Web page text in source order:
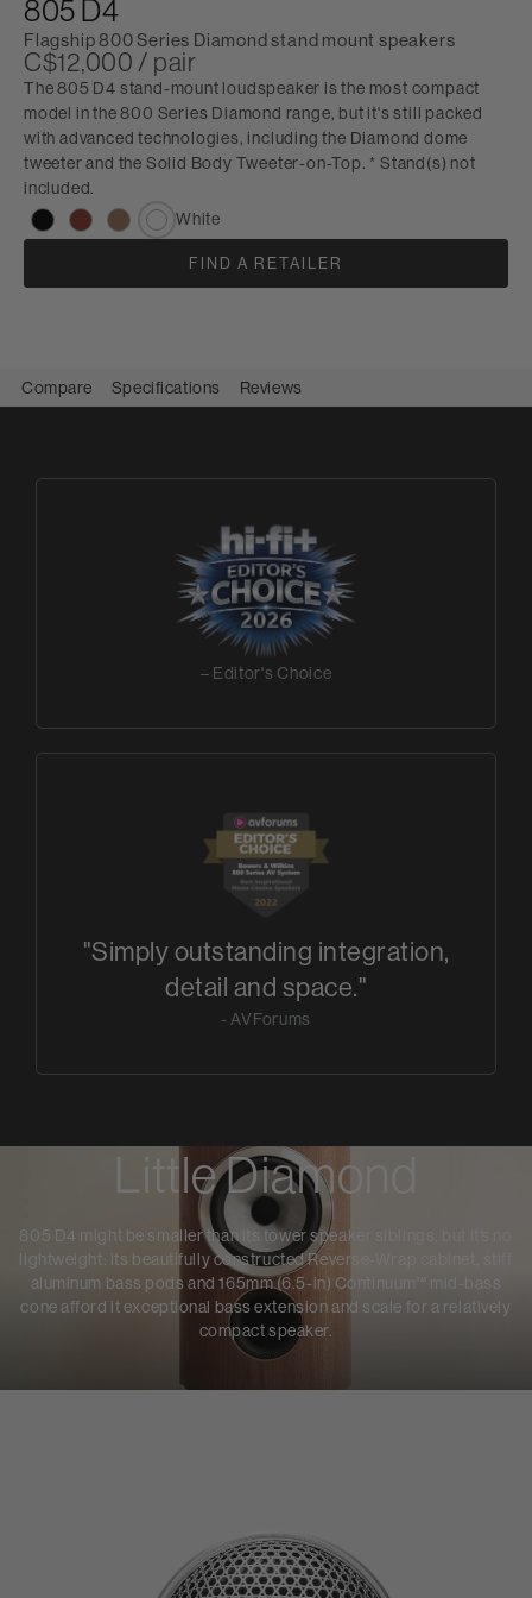
805 D4
Flagship 800 Series Diamond stand mount speakers
C$12,000 / pair
The 805 D4 stand-mount loudspeaker is the most compact
model in the 800 Series Diamond range, but it's still packed
with advanced technologies, including the Diamond dome
tweeter and the Solid Body Tweeter-on-Top. * Stand(s) not
included.
White
FIND A RETAILER
Compare Specifications Reviews
– Editor's Choice
"Simply outstanding integration,
detail and space."
- AVForums
Little Diamond
805 D4 might be smaller than its tower speaker siblings, but it’s no
lightweight: its beautifully constructed Reverse-Wrap cabinet, stiff
aluminum bass pods and 165mm (6.5-in) Continuum™ mid-bass
cone afford it exceptional bass extension and scale for a relatively
compact speaker.